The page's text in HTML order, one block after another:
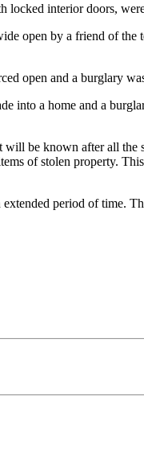
interior doors,
open by a friend of the
open and a burglary
into a home and a
be known after all the
of stolen property.
period of time.